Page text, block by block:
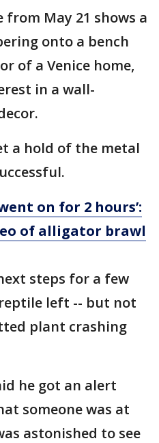
from May 21 shows a
onto a bench
of a Venice home,
in a wall-
a hold of the metal
on for 2 hours’:
of alligator brawl
steps for a few
left -- but not
plant crashing
he got an alert
someone was at
astonished to see